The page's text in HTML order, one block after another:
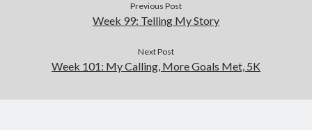
Previous Post
Week 99: Telling My Story
Next Post
Week 101: My Calling, More Goals Met, 5K